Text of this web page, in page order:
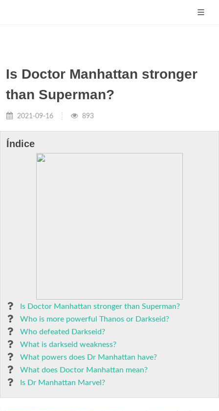
Is Doctor Manhattan stronger
than Superman?
2021-09-16 893
Índice
Is Doctor Manhattan stronger than Superman?
Who is more powerful Thanos or Darkseid?
Who defeated Darkseid?
What is darkseid weakness?
What powers does Dr Manhattan have?
What does Doctor Manhattan mean?
Is Dr Manhattan Marvel?